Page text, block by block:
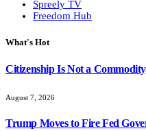
Spreely TV
Freedom Hub
What's Hot
Citizenship Is Not a
August 7, 2026
Trump Moves to Fire Fed